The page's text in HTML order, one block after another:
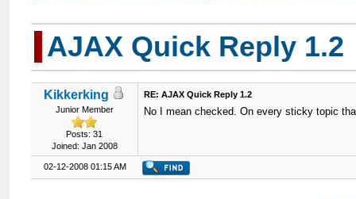
AJAX Quick Reply 1.2
Kikkerking
Junior Member
Posts: 31
Joined: Jan 2008
RE: AJAX Quick Reply 1.2
No I mean checked. On every sticky topic
02-12-2008 01:15 AM